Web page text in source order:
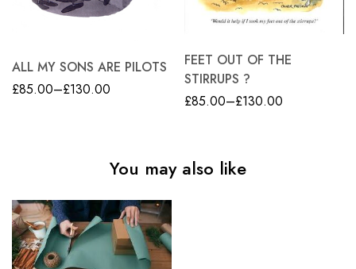
ALL MY SONS ARE PILOTS
£85.00–£130.00
FEET OUT OF THE
STIRRUPS ?
£85.00–£130.00
You may also like